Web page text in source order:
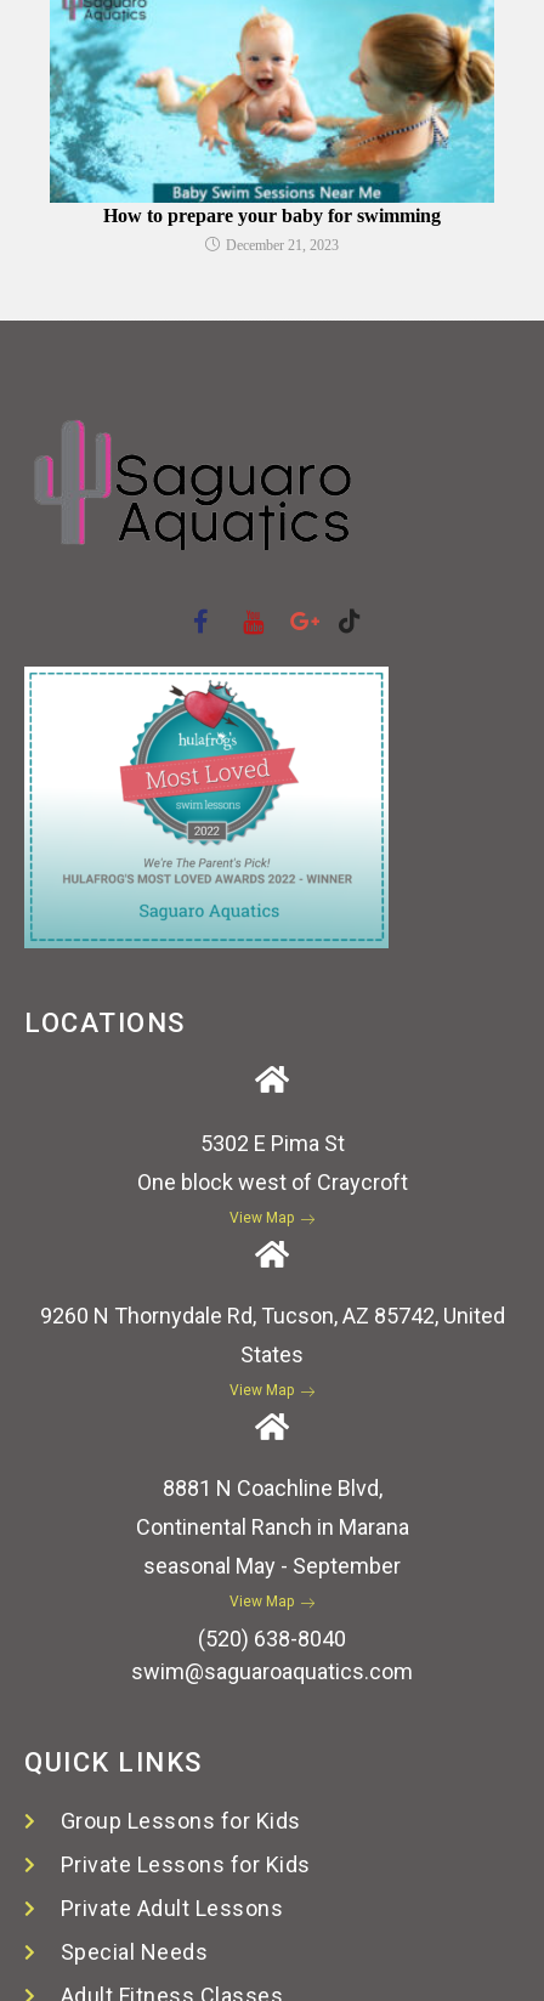
How to prepare your baby for swimming
December 21, 2023
LOCATIONS
5302 E Pima St
One block west of Craycroft
View Map
9260 N Thornydale Rd, Tucson, AZ 85742, United
States
View Map
8881 N Coachline Blvd,
Continental Ranch in Marana
seasonal May - September
View Map
(520) 638-8040
swim@saguaroaquatics.com
QUICK LINKS
Group Lessons for Kids
Private Lessons for Kids
Private Adult Lessons
Special Needs
Adult Fitness Classes